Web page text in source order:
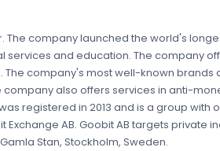
company launched the world's
services and education. The company
company's most well-known brands
also offers services in anti-
registered in 2013 and is a group with
Exchange AB. Goobit AB targets private
Stan, Stockholm, Sweden.